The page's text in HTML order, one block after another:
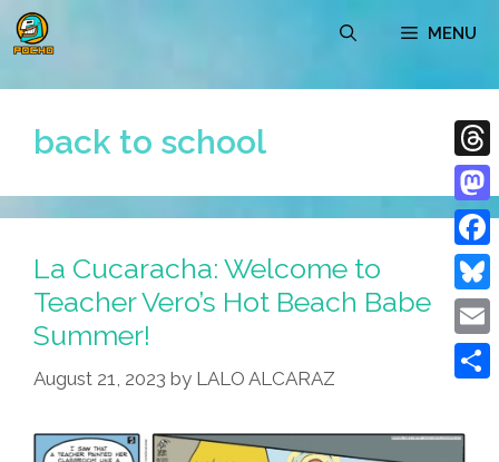
Skip
to
MENU
back to school
La Cucaracha: Welcome to
Teacher Vero’s Hot Beach Babe
Summer!
August 21, 2023 by LALO ALCARAZ